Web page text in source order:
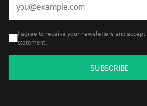
I agree to receive your newsletters and
statement.
SUBSCRIBE